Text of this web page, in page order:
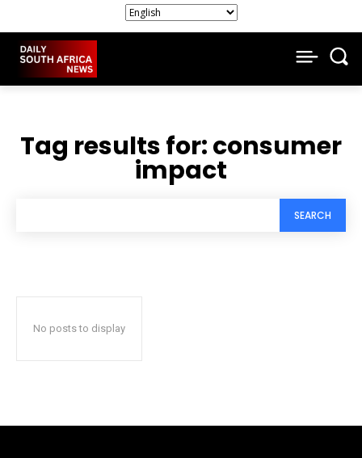
Tag results for:consumer
impact
SEARCH
No posts to display